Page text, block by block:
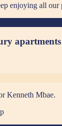
enjoying all our
Kenneth Mbae.